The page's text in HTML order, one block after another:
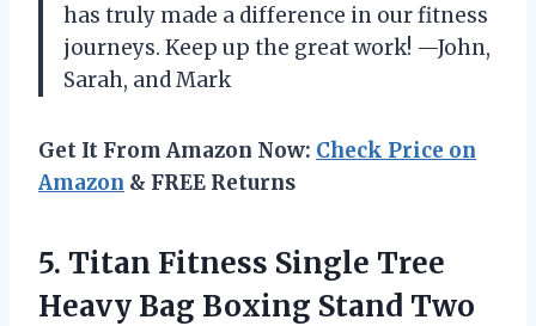
has truly made a difference in our fitness
journeys. Keep up the great work! —John,
Sarah, and Mark
Get It From Amazon Now: Check Price on
Amazon & FREE Returns
5. Titan Fitness Single Tree
Heavy Bag Boxing Stand Two